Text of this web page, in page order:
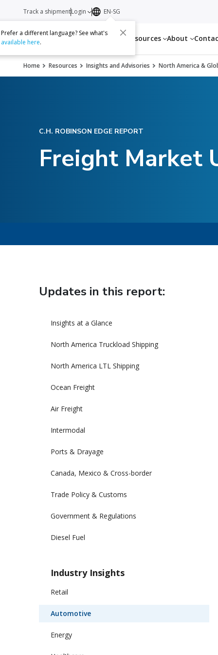
Services Resources About
Track a shipmentLogin EN-SG
Prefer a different language? See what's
available here.
Home Resources Insights and Advisories North America &
C.H. ROBINSON EDGE REPORT
Freight Market
Updates in this report:
Insights at a Glance
North America Truckload Shipping
North America LTL Shipping
Ocean Freight
Air Freight
Intermodal
Ports & Drayage
Canada, Mexico & Cross-border
Trade Policy & Customs
Government & Regulations
Diesel Fuel
Industry Insights
Retail
Automotive
Energy